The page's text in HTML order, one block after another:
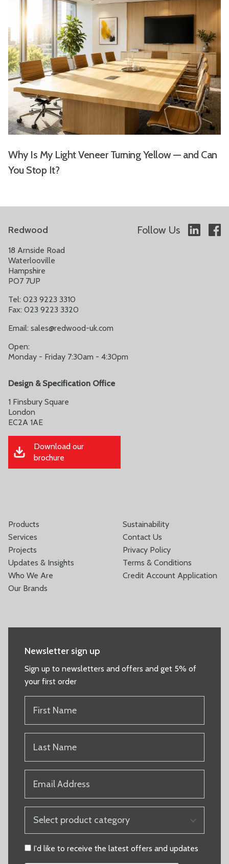
Why Is My Light Veneer Turning Yellow — and Can
You Stop It?
Redwood Follow Us
18 Arnside Road
Waterlooville
Hampshire
PO7 7UP
Tel: 023 9223 3310
Fax: 023 9223 3320
Email: sales@redwood-uk.com
Open:
Monday - Friday 7:30am - 4:30pm
Design & Specification Office
1 Finsbury Square
London
EC2A 1AE
Download our
brochure
Products
Services
Projects
Updates & Insights
Who We Are
Our Brands
Sustainability
Contact Us
Privacy Policy
Terms & Conditions
Credit Account Application
Newsletter sign up
Sign up to newsletters and offers and get 5% of
your first order
NAME
NAME
PRODUCT
CATEGORY
CONSENT
I'd like to receive the latest offers and updates